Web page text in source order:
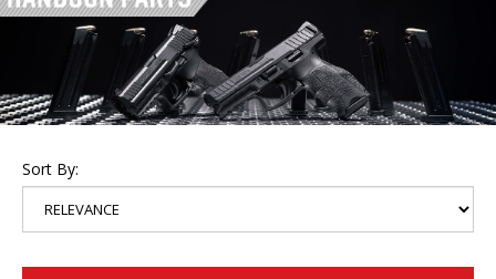
Sort By: